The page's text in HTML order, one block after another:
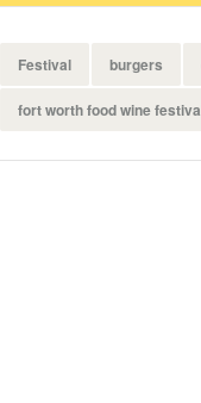
Festival burgers
fort worth food wine